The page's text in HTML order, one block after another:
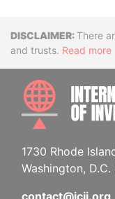
Disclaimer
There
and trusts. Read more
1730 Rhode
Washington,
contact@icij.org